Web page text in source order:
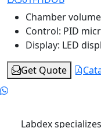
Chamber
Control: PID
Display: LED
Get Quote
Labdex